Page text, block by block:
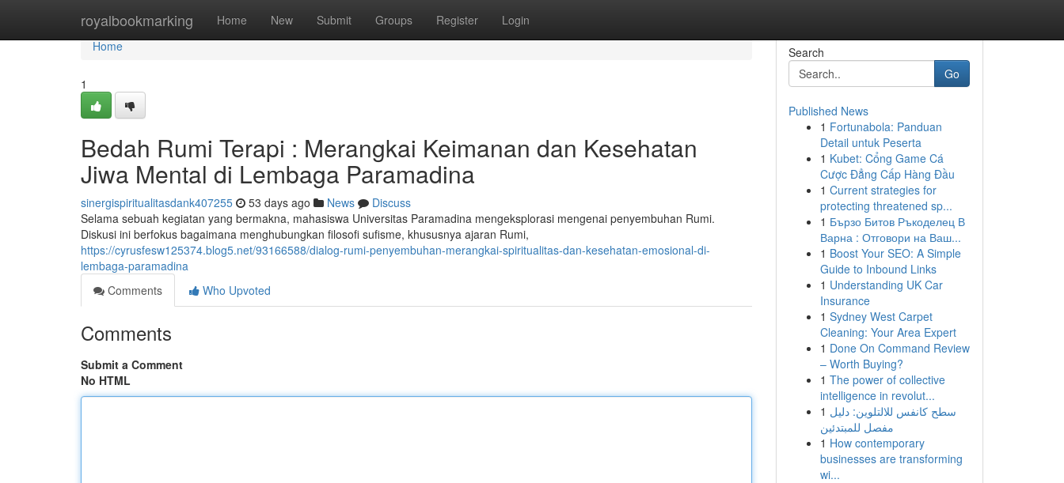
royalbookmarking Home New Submit Groups Register Login
Home
Home
1
Bedah Rumi Terapi : Merangkai Keimanan dan Kesehatan
Jiwa Mental di Lembaga Paramadina
sinergispiritualitasdank407255 53 days ago News
Discuss
Selama sebuah kegiatan yang bermakna, mahasiswa Universitas Paramadina mengeksplorasi mengenai penyembuhan Rumi.
Diskusi ini berfokus bagaimana menghubungkan filosofi sufisme, khususnya ajaran Rumi,
https://cyrusfesw125374.blog5.net/93166588/dialog-rumi-penyembuhan-merangkai-spiritualitas-dan-kesehatan-emosional-di-
lembaga-paramadina
Comments
Who Upvoted
Comments
Submit a Comment
No HTML
Search
Go
Published News
1 Fortunabola: Panduan
Detail untuk Peserta
1 Kubet: Cổng Game Cá
Cược Đẳng Cấp Hàng Đầu
1 Current strategies for
protecting threatened sp...
1 Бързо Битов Ръкоделец В
Варна : Отговори на Ваш...
1 Boost Your SEO: A Simple
Guide to Inbound Links
1 Understanding UK Car
Insurance
1 Sydney West Carpet
Cleaning: Your Area Expert
1 Done On Command Review
– Worth Buying?
1 The power of collective
intelligence in revolut...
1 سطح كانفس للالتلوين: دليل
مفصل للمبتدئين
1 How contemporary
businesses are transforming
wi...